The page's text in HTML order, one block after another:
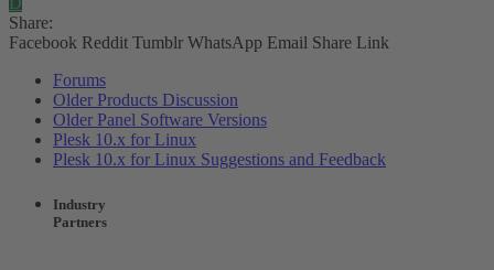
Share:
Facebook Reddit Tumblr WhatsApp Email Share Link
Forums
Older Products Discussion
Older Panel Software Versions
Plesk 10.x for Linux
Plesk 10.x for Linux Suggestions and Feedback
Industry
Partners